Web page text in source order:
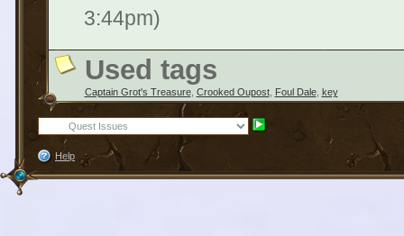
3:44pm)
Used tags
Captain Grot's Treasure, Crooked Oupost, Foul Dale, key
Help